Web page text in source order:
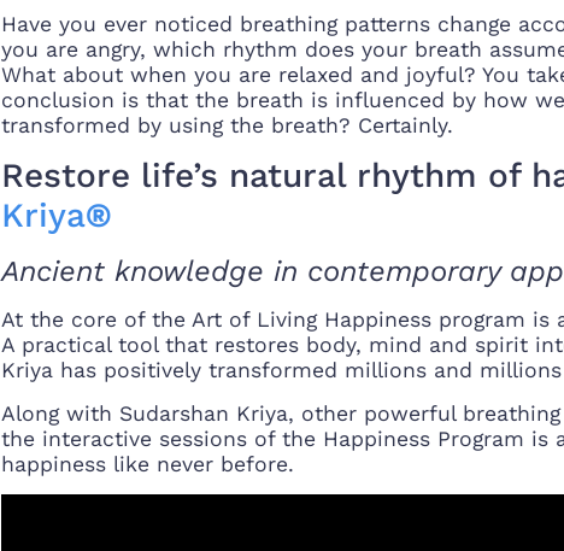
Have you ever noticed breathing patterns change
you are angry, which rhythm does your breath
What about when you are relaxed and joyful? You
conclusion is that the breath is influenced by how
transformed by using the breath? Certainly.
Restore life’s natural rhythm of
Kriya®
Ancient knowledge in contemporary
At the core of the Art of Living Happiness program
A practical tool that restores body, mind and spirit
Kriya has positively transformed millions and
Along with Sudarshan Kriya, other powerful
the interactive sessions of the Happiness Program
happiness like never before.